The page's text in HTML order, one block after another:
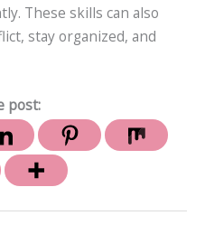
These skills can also
stay organized, and
post: